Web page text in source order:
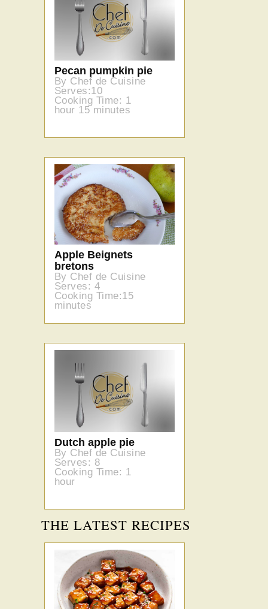
Pecan pumpkin pie
By Chef de Cuisine
Serves:10
Cooking Time: 1
hour 15 minutes
Apple Beignets
bretons
By Chef de Cuisine
Serves: 4
Cooking Time:15
minutes
Dutch apple pie
By Chef de Cuisine
Serves: 8
Cooking Time: 1
hour
THE LATEST RECIPES